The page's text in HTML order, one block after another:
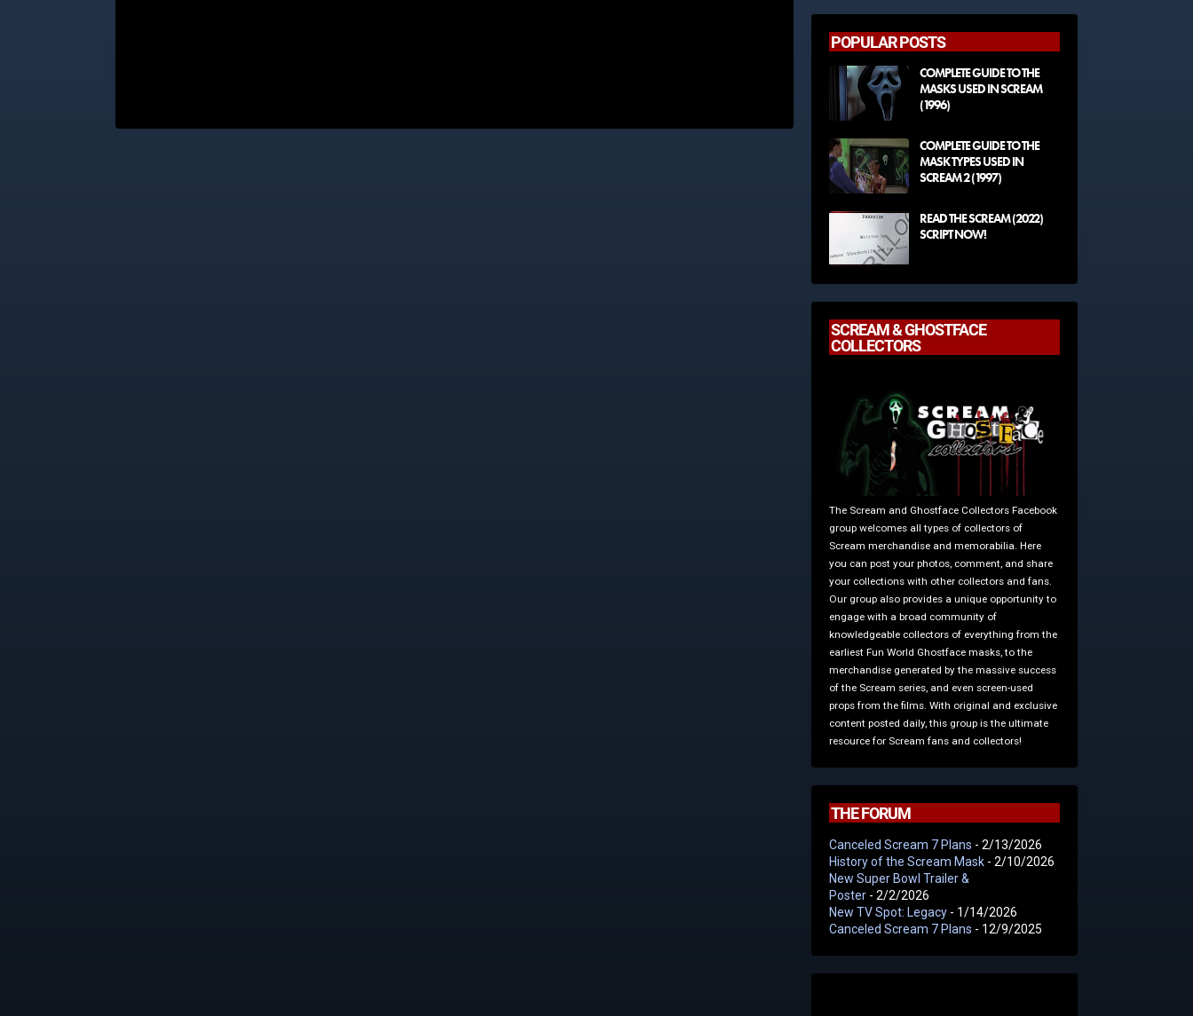
POPULAR POSTS
COMPLETE GUIDE TO THE
MASKS USED IN SCREAM
(1996)
COMPLETE GUIDE TO THE
MASK TYPES USED IN
SCREAM 2 (1997)
READ THE SCREAM (2022)
SCRIPT NOW!
SCREAM & GHOSTFACE
COLLECTORS
The Scream and Ghostface Collectors Facebook
group welcomes all types of collectors of
Scream merchandise and memorabilia. Here
you can post your photos, comment, and share
your collections with other collectors and fans.
Our group also provides a unique opportunity to
engage with a broad community of
knowledgeable collectors of everything from the
earliest Fun World Ghostface masks, to the
merchandise generated by the massive success
of the Scream series, and even screen-used
props from the films. With original and exclusive
content posted daily, this group is the ultimate
resource for Scream fans and collectors!
THE FORUM
Canceled Scream 7 Plans - 2/13/2026
History of the Scream Mask - 2/10/2026
New Super Bowl Trailer &
Poster - 2/2/2026
New TV Spot: Legacy - 1/14/2026
Canceled Scream 7 Plans - 12/9/2025